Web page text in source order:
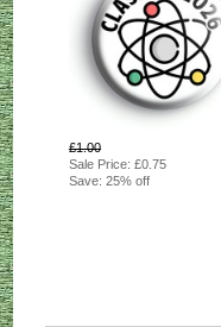
£1.00
Sale Price: £0.75
Save: 25% off